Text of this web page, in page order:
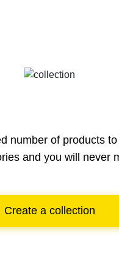
number of products
and you will never
Create a collection